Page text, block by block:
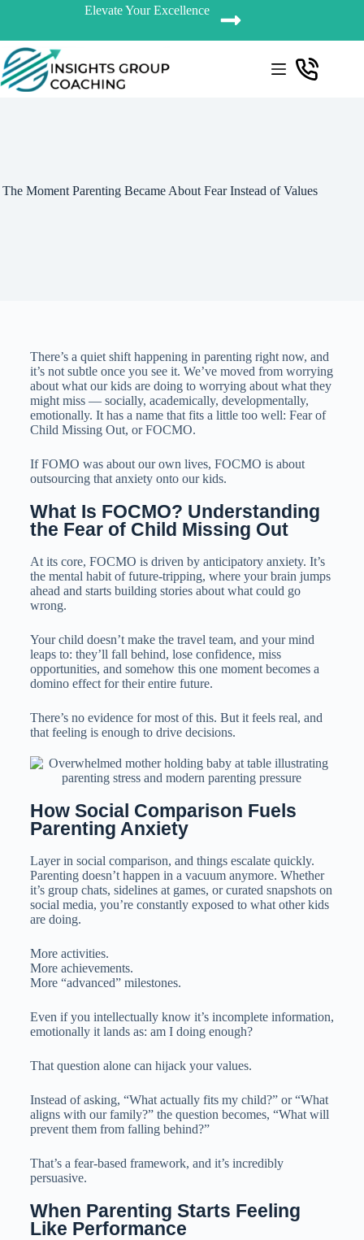
Elevate Your Excellence
The Moment Parenting Became About Fear Instead of Values
There’s a quiet shift happening in parenting right now, and
it’s not subtle once you see it. We’ve moved from worrying
about what our kids are doing to worrying about what they
might miss — socially, academically, developmentally,
emotionally. It has a name that fits a little too well: Fear of
Child Missing Out, or FOCMO.
If FOMO was about our own lives, FOCMO is about
outsourcing that anxiety onto our kids.
What Is FOCMO? Understanding
the Fear of Child Missing Out
At its core, FOCMO is driven by anticipatory anxiety. It’s
the mental habit of future-tripping, where your brain jumps
ahead and starts building stories about what could go
wrong.
Your child doesn’t make the travel team, and your mind
leaps to: they’ll fall behind, lose confidence, miss
opportunities, and somehow this one moment becomes a
domino effect for their entire future.
There’s no evidence for most of this. But it feels real, and
that feeling is enough to drive decisions.
How Social Comparison Fuels
Parenting Anxiety
Layer in social comparison, and things escalate quickly.
Parenting doesn’t happen in a vacuum anymore. Whether
it’s group chats, sidelines at games, or curated snapshots on
social media, you’re constantly exposed to what other kids
are doing.
More activities.
More achievements.
More “advanced” milestones.
Even if you intellectually know it’s incomplete information,
emotionally it lands as: am I doing enough?
That question alone can hijack your values.
Instead of asking, “What actually fits my child?” or “What
aligns with our family?” the question becomes, “What will
prevent them from falling behind?”
That’s a fear-based framework, and it’s incredibly
persuasive.
When Parenting Starts Feeling
Like Performance